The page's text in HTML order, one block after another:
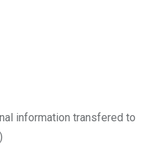
information transfered to
)